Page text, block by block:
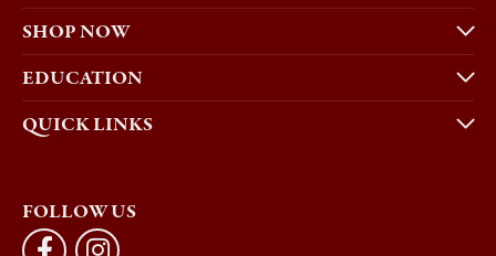
SHOP NOW
EDUCATION
QUICK LINKS
FOLLOW US